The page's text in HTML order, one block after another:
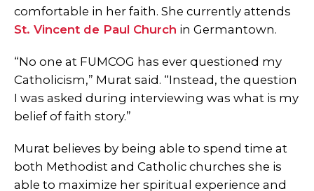
comfortable in her faith. She currently attends
St. Vincent de Paul Church in Germantown.
“No one at FUMCOG has ever questioned my
Catholicism,” Murat said. “Instead, the question
I was asked during interviewing was what is my
belief of faith story.”
Murat believes by being able to spend time at
both Methodist and Catholic churches she is
able to maximize her spiritual experience and